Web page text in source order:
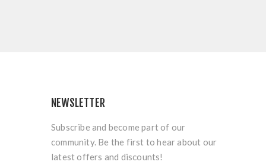
NEWSLETTER
Subscribe and become part of our
community. Be the first to hear about our
latest offers and discounts!